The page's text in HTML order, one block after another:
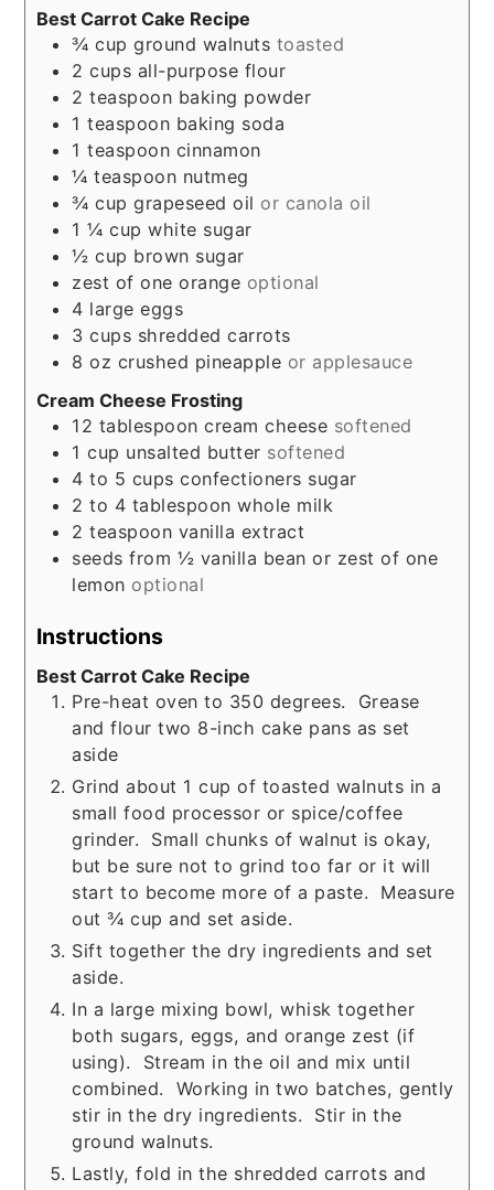
Best Carrot Cake Recipe
¾ cup ground walnuts toasted
2 cups all-purpose flour
2 teaspoon baking powder
1 teaspoon baking soda
1 teaspoon cinnamon
¼ teaspoon nutmeg
¾ cup grapeseed oil or canola oil
1 ¼ cup white sugar
½ cup brown sugar
zest of one orange optional
4 large eggs
3 cups shredded carrots
8 oz crushed pineapple or applesauce
Cream Cheese Frosting
12 tablespoon cream cheese softened
1 cup unsalted butter softened
4 to 5 cups confectioners sugar
2 to 4 tablespoon whole milk
2 teaspoon vanilla extract
seeds from ½ vanilla bean or zest of one
lemon optional
Instructions
Best Carrot Cake Recipe
Pre-heat oven to 350 degrees. Grease
and flour two 8-inch cake pans as set
aside
Grind about 1 cup of toasted walnuts in a
small food processor or spice/coffee
grinder. Small chunks of walnut is okay,
but be sure not to grind too far or it will
start to become more of a paste. Measure
out ¾ cup and set aside.
Sift together the dry ingredients and set
aside.
In a large mixing bowl, whisk together
both sugars, eggs, and orange zest (if
using). Stream in the oil and mix until
combined. Working in two batches, gently
stir in the dry ingredients. Stir in the
ground walnuts.
Lastly, fold in the shredded carrots and